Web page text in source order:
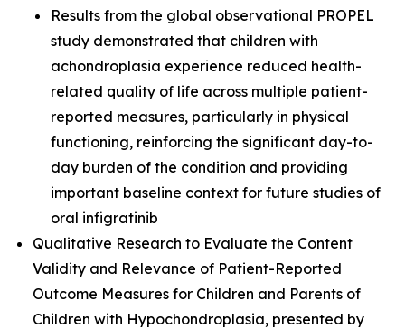
Results from the global observational PROPEL
study demonstrated that children with
achondroplasia experience reduced health-
related quality of life across multiple patient-
reported measures, particularly in physical
functioning, reinforcing the significant day-to-
day burden of the condition and providing
important baseline context for future studies of
oral infigratinib
Qualitative Research to Evaluate the Content
Validity and Relevance of Patient-Reported
Outcome Measures for Children and Parents of
Children with Hypochondroplasia, presented by